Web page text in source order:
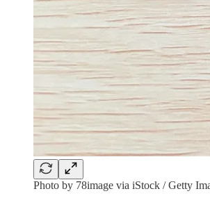
Photo by 78image via iStock / Getty